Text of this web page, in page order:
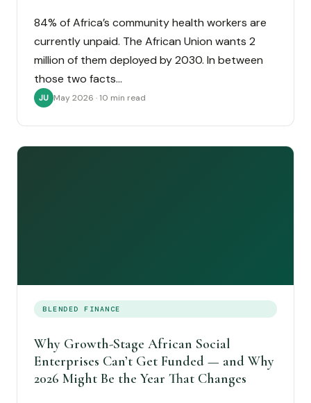
84% of Africa’s community health workers are
currently unpaid. The African Union wants 2
million of them deployed by 2030. In between
those two facts…
JU May 2026 · 10 min read
BLENDED FINANCE
Why Growth-Stage African Social
Enterprises Can’t Get Funded — and Why
2026 Might Be the Year That Changes